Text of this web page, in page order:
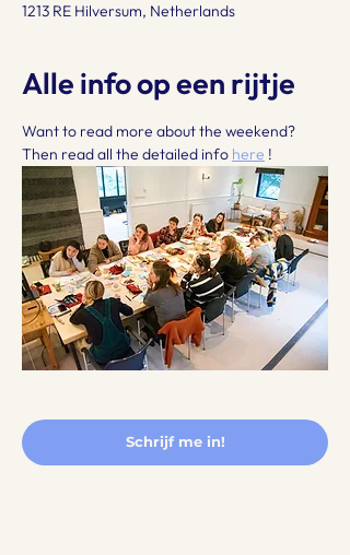
1213 RE Hilversum, Netherlands
Alle info op een rijtje
Want to read more about the weekend?
Then read all the detailed info here !
Schrijf me in!